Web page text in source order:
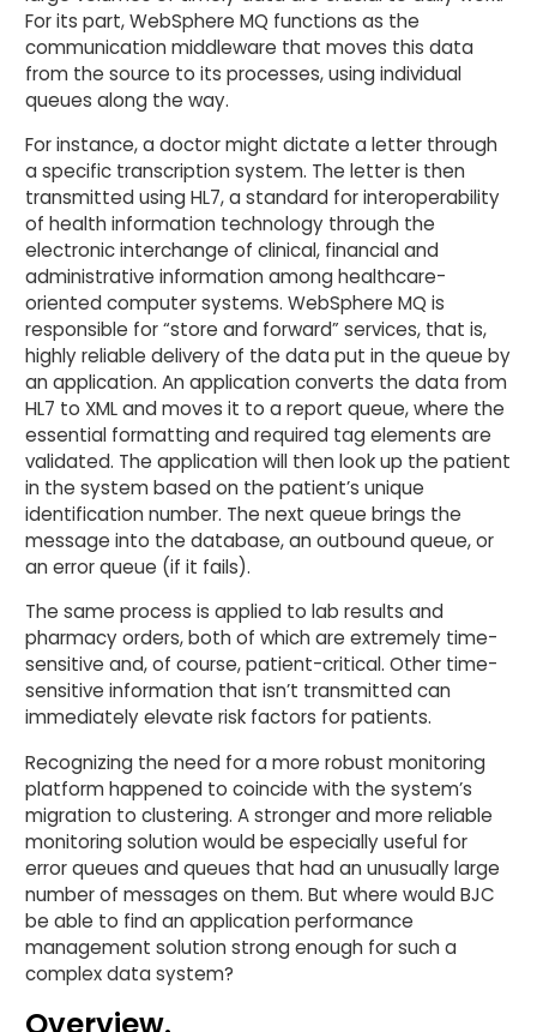
For its part, WebSphere MQ functions as the
communication middleware that moves this data
from the source to its processes, using individual
queues along the way.
For instance, a doctor might dictate a letter through
a specific transcription system. The letter is then
transmitted using HL7, a standard for interoperability
of health information technology through the
electronic interchange of clinical, financial and
administrative information among healthcare-
oriented computer systems. WebSphere MQ is
responsible for “store and forward” services, that is,
highly reliable delivery of the data put in the queue by
an application. An application converts the data from
HL7 to XML and moves it to a report queue, where the
essential formatting and required tag elements are
validated. The application will then look up the patient
in the system based on the patient’s unique
identification number. The next queue brings the
message into the database, an outbound queue, or
an error queue (if it fails).
The same process is applied to lab results and
pharmacy orders, both of which are extremely time-
sensitive and, of course, patient-critical. Other time-
sensitive information that isn’t transmitted can
immediately elevate risk factors for patients.
Recognizing the need for a more robust monitoring
platform happened to coincide with the system’s
migration to clustering. A stronger and more reliable
monitoring solution would be especially useful for
error queues and queues that had an unusually large
number of messages on them. But where would BJC
be able to find an application performance
management solution strong enough for such a
complex data system?